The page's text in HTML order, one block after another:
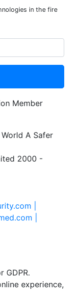
in the fire
A Safer
2000 -
|
|
GDPR.
experience,